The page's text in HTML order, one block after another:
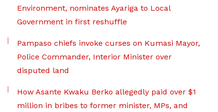
Environment, nominates Ayariga to Local
Government in first reshuffle
Pampaso chiefs invoke curses on Kumasi Mayor,
Police Commander, Interior Minister over
disputed land
How Asante Kwaku Berko allegedly paid over $1
million in bribes to former minister, MPs, and